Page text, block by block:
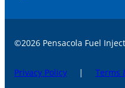
©2026 Pensacola Fuel
Privacy Policy | Terms